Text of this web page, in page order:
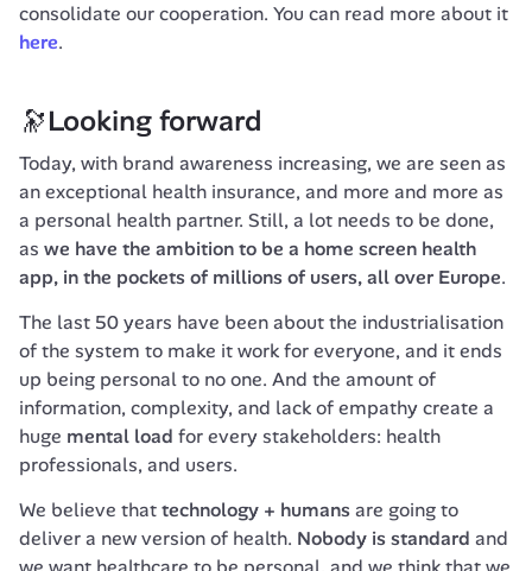
here.
🔭Looking forward
Today, with brand awareness increasing, we are seen as
an exceptional health insurance, and more and more as
a personal health partner. Still, a lot needs to be done,
as we have the ambition to be a home screen health
app, in the pockets of millions of users, all over Europe.
The last 50 years have been about the industrialisation
of the system to make it work for everyone, and it ends
up being personal to no one. And the amount of
information, complexity, and lack of empathy create a
huge mental load for every stakeholders: health
professionals, and users.
We believe that technology + humans are going to
deliver a new version of health. Nobody is standard and